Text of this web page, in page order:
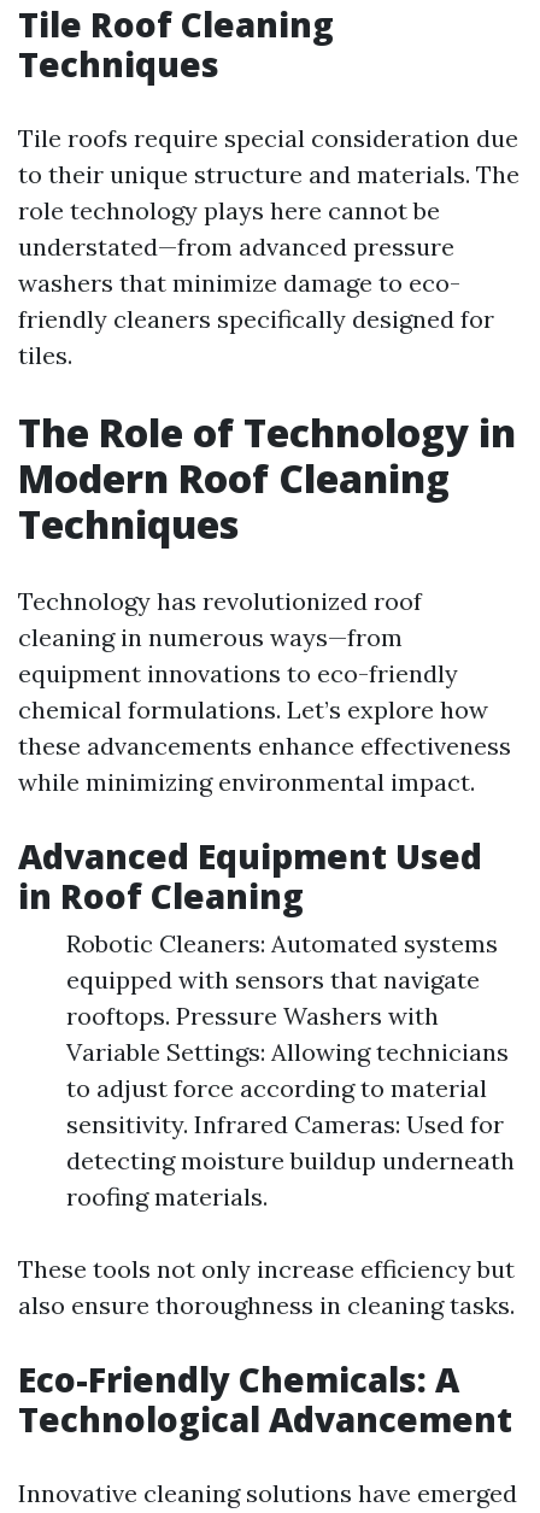
Tile Roof Cleaning
Techniques
Tile roofs require special consideration due
to their unique structure and materials. The
role technology plays here cannot be
understated—from advanced pressure
washers that minimize damage to eco-
friendly cleaners specifically designed for
tiles.
The Role of Technology in
Modern Roof Cleaning
Techniques
Technology has revolutionized roof
cleaning in numerous ways—from
equipment innovations to eco-friendly
chemical formulations. Let’s explore how
these advancements enhance effectiveness
while minimizing environmental impact.
Advanced Equipment Used
in Roof Cleaning
Robotic Cleaners: Automated systems
equipped with sensors that navigate
rooftops. Pressure Washers with
Variable Settings: Allowing technicians
to adjust force according to material
sensitivity. Infrared Cameras: Used for
detecting moisture buildup underneath
roofing materials.
These tools not only increase efficiency but
also ensure thoroughness in cleaning tasks.
Eco-Friendly Chemicals: A
Technological Advancement
Innovative cleaning solutions have emerged